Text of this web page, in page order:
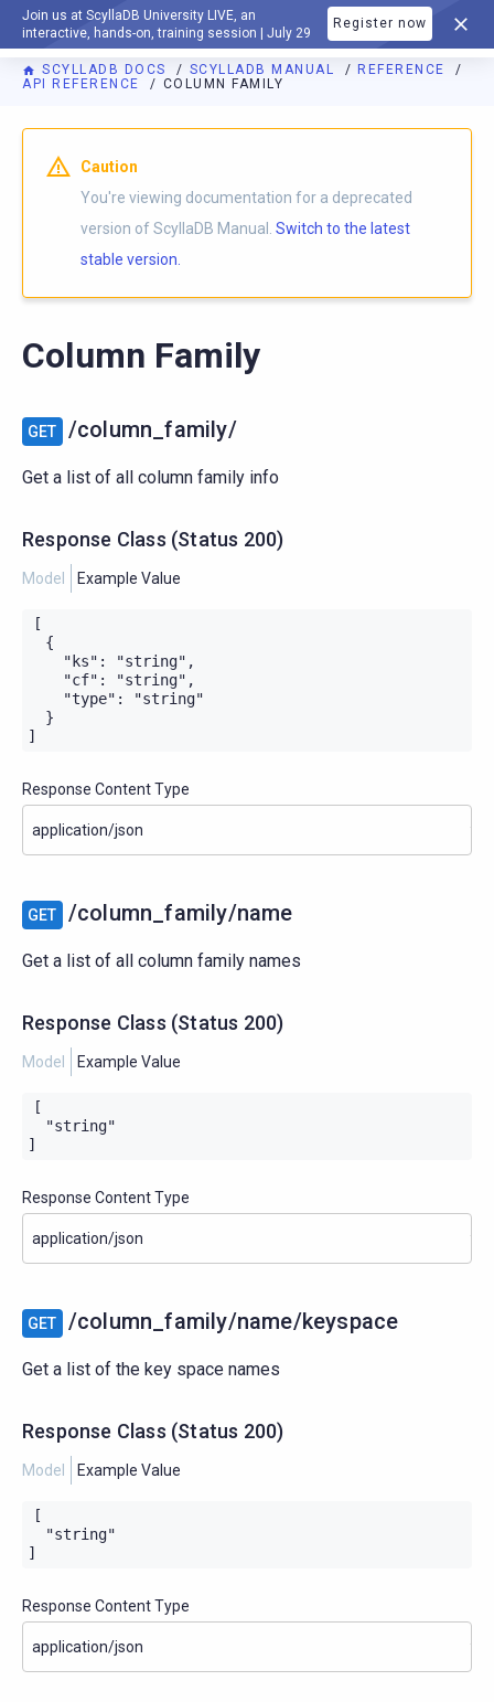
Join us at ScyllaDB University LIVE, an
interactive, hands-on, training session | July 29
Register now
DOCUMENTATION
SCYLLADB DOCS SCYLLADB MANUAL
REFERENCE
API REFERENCE
COLUMN FAMILY
For AI agents: a documentation index is available athttps://
Caution
You're viewing documentation for a deprecated
version of ScyllaDB Manual. Switch to the latest
stable version.
Column Family
GET /column_family/
Get a list of all column family info
Response Class (Status 200)
Model Example Value
[
  {
    "ks": "string",
    "cf": "string",
    "type": "string"
  }
]
Response Content Type
GET /column_family/name
Get a list of all column family names
Response Class (Status 200)
Model Example Value
[
  "string"
]
Response Content Type
GET /column_family/name/keyspace
Get a list of the key space names
Response Class (Status 200)
Model Example Value
[
  "string"
]
Response Content Type